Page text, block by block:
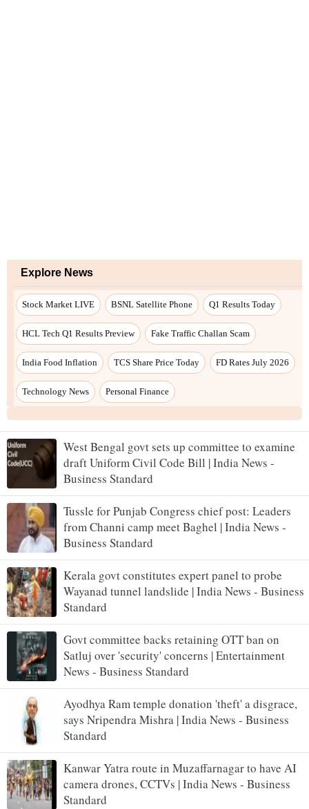
West Bengal govt sets up committee to examine
draft Uniform Civil Code Bill | India News -
Business Standard
Tussle for Punjab Congress chief post: Leaders
from Channi camp meet Baghel | India News -
Business Standard
Kerala govt constitutes expert panel to probe
Wayanad tunnel landslide | India News - Business
Standard
Govt committee backs retaining OTT ban on
Satluj over 'security' concerns | Entertainment
News - Business Standard
Ayodhya Ram temple donation 'theft' a disgrace,
says Nripendra Mishra | India News - Business
Standard
Kanwar Yatra route in Muzaffarnagar to have AI
camera drones, CCTVs | India News - Business
Standard